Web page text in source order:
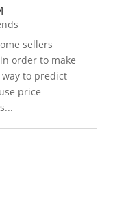
sellers
order to make
to predict
price